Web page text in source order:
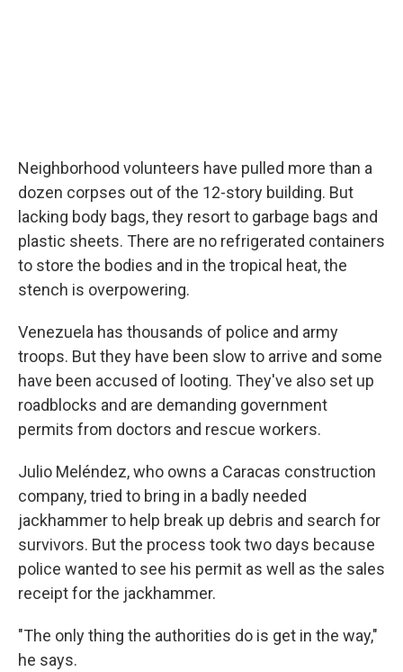
Neighborhood volunteers have pulled more than a
dozen corpses out of the 12-story building. But
lacking body bags, they resort to garbage bags and
plastic sheets. There are no refrigerated containers
to store the bodies and in the tropical heat, the
stench is overpowering.
Venezuela has thousands of police and army
troops. But they have been slow to arrive and some
have been accused of looting. They've also set up
roadblocks and are demanding government
permits from doctors and rescue workers.
Julio Meléndez, who owns a Caracas construction
company, tried to bring in a badly needed
jackhammer to help break up debris and search for
survivors. But the process took two days because
police wanted to see his permit as well as the sales
receipt for the jackhammer.
"The only thing the authorities do is get in the way,"
he says.